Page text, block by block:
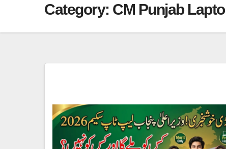
Category: CM Punjab